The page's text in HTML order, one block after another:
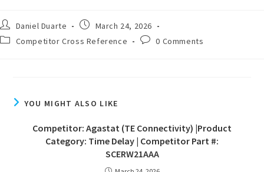
Daniel Duarte
March 24, 2026
Competitor Cross Reference
0 Comments
YOU MIGHT ALSO LIKE
Competitor: Agastat (TE Connectivity) |Product
Category: Time Delay | Competitor Part #:
SCERW21AAA